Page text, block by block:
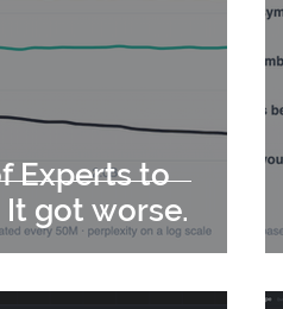
Experts to
got worse.